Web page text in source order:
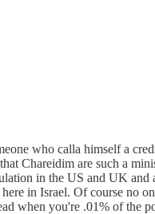
who calla himself a
Chareidim are such a
in the US and UK and
in Israel. Of course no
when you're .01% of the